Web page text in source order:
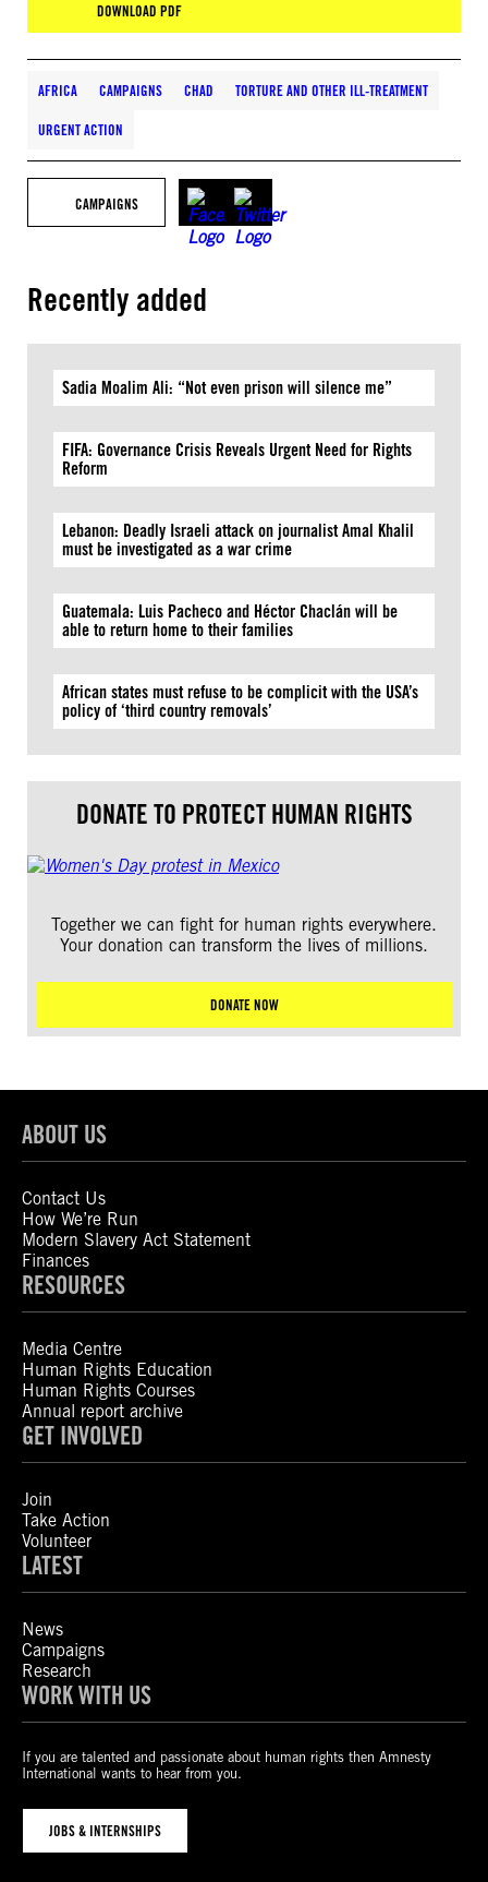
DOWNLOAD PDF
AFRICA CAMPAIGNS CHAD TORTURE AND OTHER ILL-TREATMENT
URGENT ACTION
CAMPAIGNS
Recently added
Sadia Moalim Ali: “Not even prison will silence me”
FIFA: Governance Crisis Reveals Urgent Need for Rights
Reform
Lebanon: Deadly Israeli attack on journalist Amal Khalil
must be investigated as a war crime
Guatemala: Luis Pacheco and Héctor Chaclán will be
able to return home to their families
African states must refuse to be complicit with the USA’s
policy of ‘third country removals’
DONATE TO PROTECT HUMAN RIGHTS
Together we can fight for human rights everywhere.
Your donation can transform the lives of millions.
DONATE NOW
ABOUT US
Contact Us
How We’re Run
Modern Slavery Act Statement
Finances
RESOURCES
Media Centre
Human Rights Education
Human Rights Courses
Annual report archive
GET INVOLVED
Join
Take Action
Volunteer
LATEST
News
Campaigns
Research
WORK WITH US
If you are talented and passionate about human rights then Amnesty
International wants to hear from you.
JOBS & INTERNSHIPS